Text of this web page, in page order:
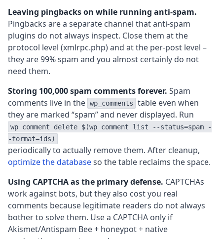
Leaving pingbacks on while running anti-spam.
Pingbacks are a separate channel that anti-spam
plugins do not always inspect. Close them at the
protocol level (xmlrpc.php) and at the per-post level –
they are 99% spam and you almost certainly do not
need them.
Storing 100,000 spam comments forever. Spam
comments live in the wp_comments
table even when
they are marked “spam” and never displayed. Run
wp comment delete $(wp comment list --status=spam -
-format=ids)
periodically to actually remove them. After cleanup,
optimize the databaseso the table reclaims the space.
Using CAPTCHA as the primary defense. CAPTCHAs
work against bots, but they also cost you real
comments because legitimate readers do not always
bother to solve them. Use a CAPTCHA only if
Akismet/Antispam Bee + honeypot + native